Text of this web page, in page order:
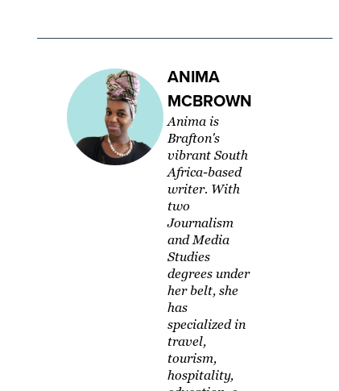
ANIMA
MCBROWN
Anima is
Brafton's
vibrant South
Africa-based
writer. With
two
Journalism
and Media
Studies
degrees under
her belt, she
has
specialized in
travel,
tourism,
hospitality,